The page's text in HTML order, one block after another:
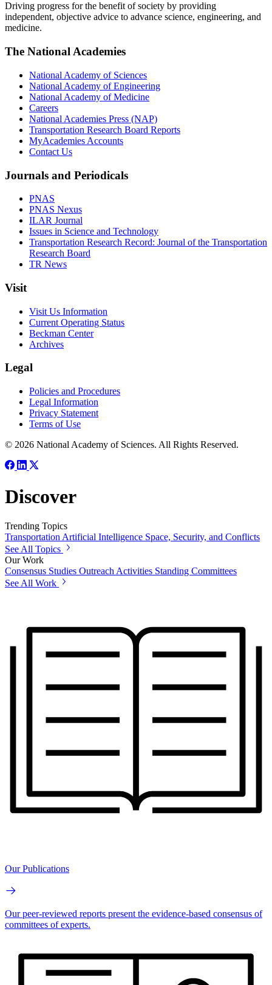
Driving progress for the benefit of society by providing
independent, objective advice to advance science, engineering, and
medicine.
The National Academies
National Academy of Sciences
National Academy of Engineering
National Academy of Medicine
Careers
National Academies Press (NAP)
Transportation Research Board Reports
MyAcademies Accounts
Contact Us
Journals and Periodicals
PNAS
PNAS Nexus
ILAR Journal
Issues in Science and Technology
Transportation Research Record: Journal of the Transportation
Research Board
TR News
Visit
Visit Us Information
Current Operating Status
Beckman Center
Archives
Legal
Policies and Procedures
Legal Information
Privacy Statement
Terms of Use
© 2026 National Academy of Sciences. All Rights Reserved.
Discover
Trending Topics
Transportation Artificial Intelligence Space, Security, and Conflicts
See All Topics
Our Work
Consensus Studies Outreach Activities Standing Committees
See All Work
Our Publications
Our peer-reviewed reports present the evidence-based consensus of
committees of experts.